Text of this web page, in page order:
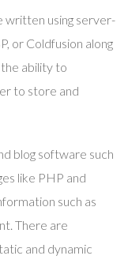
written using server-
or Coldfusion along
ability to
to store and
blog software such
like PHP and
such as
There are
and dynamic